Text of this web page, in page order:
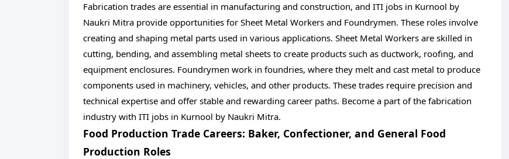
Fabrication trades are essential in manufacturing and construction, and ITI jobs in Kurnool by
Naukri Mitra provide opportunities for Sheet Metal Workers and Foundrymen. These roles involve
creating and shaping metal parts used in various applications. Sheet Metal Workers are skilled in
cutting, bending, and assembling metal sheets to create products such as ductwork, roofing, and
equipment enclosures. Foundrymen work in foundries, where they melt and cast metal to produce
components used in machinery, vehicles, and other products. These trades require precision and
technical expertise and offer stable and rewarding career paths. Become a part of the fabrication
industry with ITI jobs in Kurnool by Naukri Mitra.
Food Production Trade Careers: Baker, Confectioner, and General Food
Production Roles